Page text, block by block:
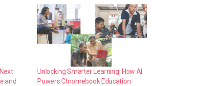
and
Unlocking Smarter Learning: How AI
Powers Chromebook Education